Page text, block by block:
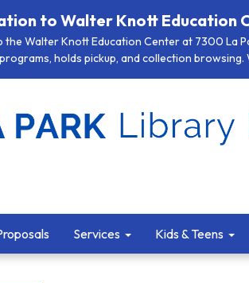
to Walter Knott Education
Walter Knott Education Center at 7300 La
holds pickup, and collection
Services Kids & Teens